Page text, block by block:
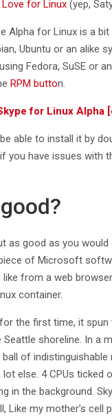
Love for Linux (yep,
Alpha for Linux is a
Ubuntu or an alike
Fedora, SuSE or
RPM button.
for Linux Alpha
able to install it by
you have issues with
as good as you
of Microsoft
like from a web
container.
the first time, it
shoreline. In a
of indistinguishable
else. 4 CPUs ticked
in the background.
Like my mother’s